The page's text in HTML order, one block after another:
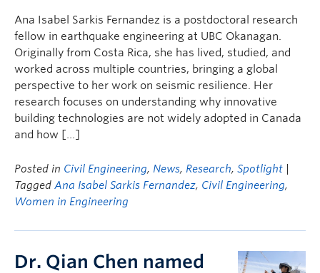
Ana Isabel Sarkis Fernandez is a postdoctoral research
fellow in earthquake engineering at UBC Okanagan.
Originally from Costa Rica, she has lived, studied, and
worked across multiple countries, bringing a global
perspective to her work on seismic resilience. Her
research focuses on understanding why innovative
building technologies are not widely adopted in Canada
and how […]
Posted in Civil Engineering, News, Research, Spotlight
Tagged Ana Isabel Sarkis Fernandez, Civil Engineering,
Women in Engineering
Dr. Qian Chen named